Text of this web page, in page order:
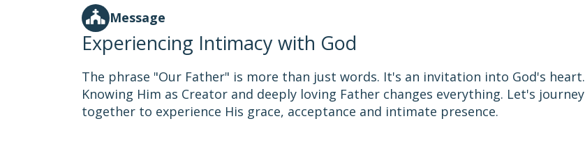
Message
Experiencing Intimacy with God
The phrase "Our Father" is more than just words. It's an invitation into God's heart.
Knowing Him as Creator and deeply loving Father changes everything. Let's journey
together to experience His grace, acceptance and intimate presence.